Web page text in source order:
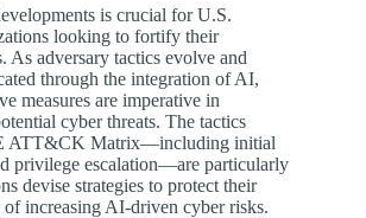
is crucial for U.S.
looking to fortify their
As adversary tactics evolve and
through the integration of AI,
measures are imperative in
cyber threats. The tactics
ATT&CK Matrix—including initial
privilege escalation—are particularly
devise strategies to protect their
of increasing AI-driven cyber risks.